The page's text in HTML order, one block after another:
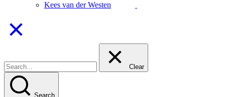
Kees van der Westen
Clear
Search